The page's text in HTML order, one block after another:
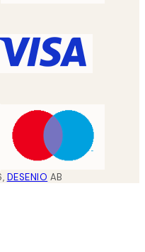
, DESENIO AB